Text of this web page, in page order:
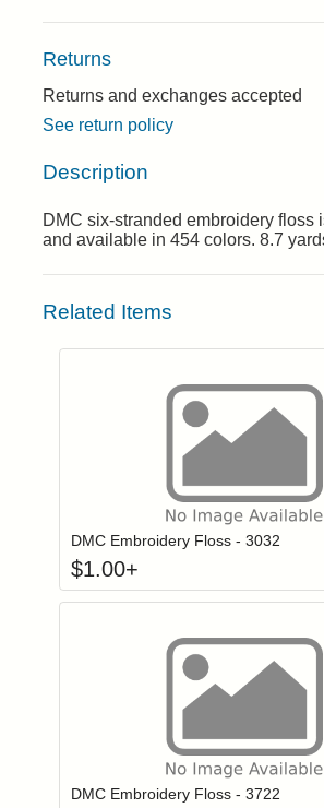
Returns
Returns and exchanges accepted
See return policy
Description
DMC six-stranded embroidery floss
and available in 454 colors. 8.7
Related Items
Login to add items
DMC Embroidery Floss - 3032
$1.00+
Login to add items
DMC Embroidery Floss - 3722